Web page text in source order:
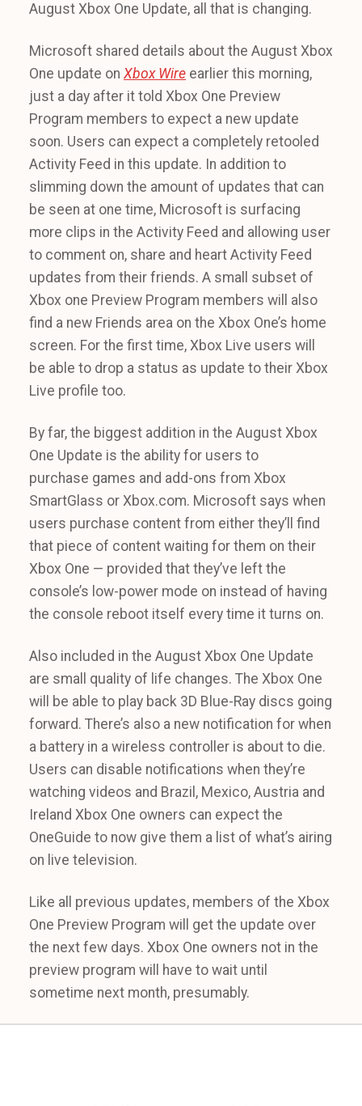
August Xbox One Update, all that is changing.
Microsoft shared details about the August Xbox
One update on Xbox Wire earlier this morning,
just a day after it told Xbox One Preview
Program members to expect a new update
soon. Users can expect a completely retooled
Activity Feed in this update. In addition to
slimming down the amount of updates that can
be seen at one time, Microsoft is surfacing
more clips in the Activity Feed and allowing user
to comment on, share and heart Activity Feed
updates from their friends. A small subset of
Xbox one Preview Program members will also
find a new Friends area on the Xbox One’s home
screen. For the first time, Xbox Live users will
be able to drop a status as update to their Xbox
Live profile too.
By far, the biggest addition in the August Xbox
One Update is the ability for users to
purchase games and add-ons from Xbox
SmartGlass or Xbox.com. Microsoft says when
users purchase content from either they’ll find
that piece of content waiting for them on their
Xbox One — provided that they’ve left the
console’s low-power mode on instead of having
the console reboot itself every time it turns on.
Also included in the August Xbox One Update
are small quality of life changes. The Xbox One
will be able to play back 3D Blue-Ray discs going
forward. There’s also a new notification for when
a battery in a wireless controller is about to die.
Users can disable notifications when they’re
watching videos and Brazil, Mexico, Austria and
Ireland Xbox One owners can expect the
OneGuide to now give them a list of what’s airing
on live television.
Like all previous updates, members of the Xbox
One Preview Program will get the update over
the next few days. Xbox One owners not in the
preview program will have to wait until
sometime next month, presumably.